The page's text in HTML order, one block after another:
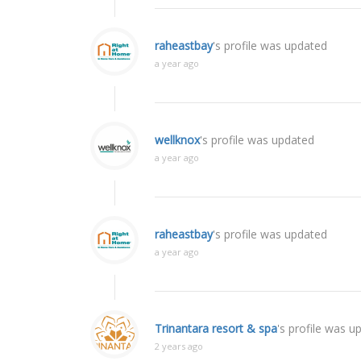
raheastbay's profile was updated
a year ago
wellknox's profile was updated
a year ago
raheastbay's profile was updated
a year ago
Trinantara resort & spa's profile was
2 years ago